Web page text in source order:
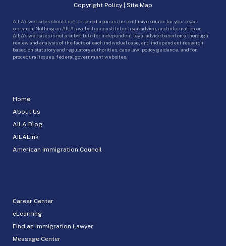
Home
About Us
AILA Blog
AILALink
American Immigration Council
Career Center
eLearning
Find an Immigration Lawyer
Message Center
Copyright Policy | Site Map
AILA’s websites should not be relied upon as the exclusive source for your legal
research. Nothing on AILA’s websites constitutes legal advice, and information on
AILA’s websites is not a substitute for independent legal advice based on a thorough
review and analysis of the facts of each individual case, and independent research
based on statutory and regulatory authorities, case law, policy guidance, and for
procedural issues, federal government websites.